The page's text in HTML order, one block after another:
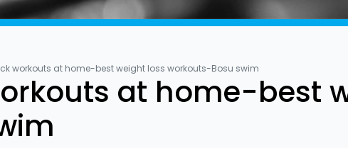
workouts at home-best weight loss workouts-Bosu swim
at home-best